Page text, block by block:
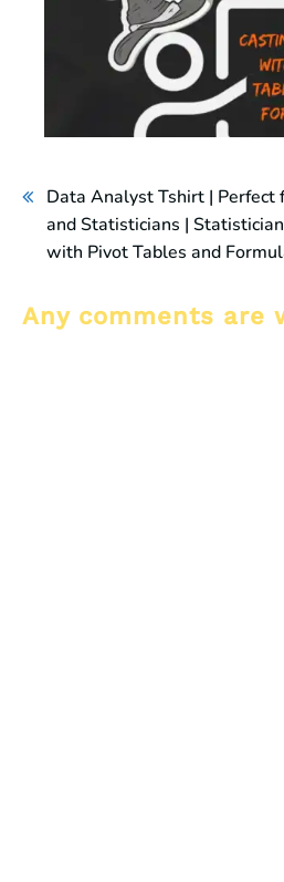
Data Analyst Tshirt | Perfect
and Statisticians |
with Pivot Tables and
Any comments are